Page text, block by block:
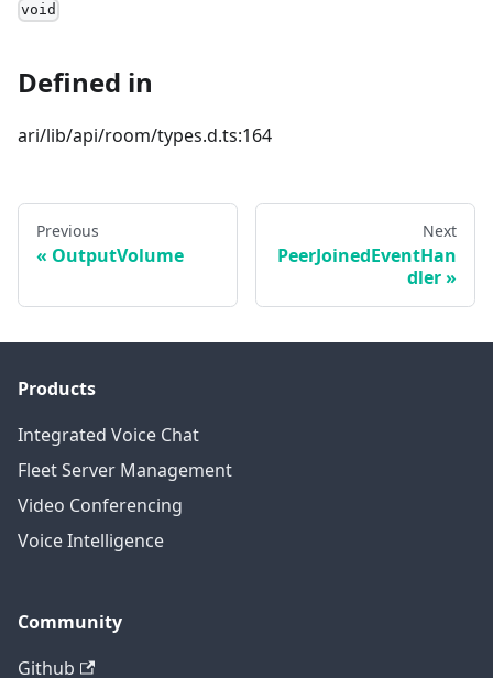
void
Defined in
ari/lib/api/room/types.d.ts:164
Previous
OutputVolume
Next
PeerJoinedEventHan
dler
Products
Integrated Voice Chat
Fleet Server Management
Video Conferencing
Voice Intelligence
Community
Github